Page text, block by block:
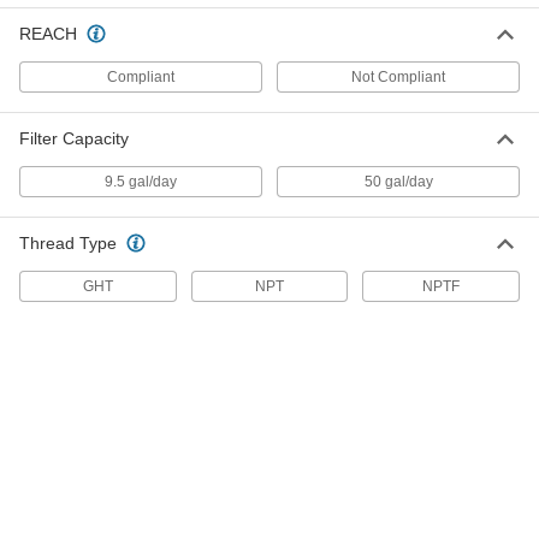
8986T15
Each
3/8 NPT, 2-1/2" Cartridge OD, 10"
Cartridge Height
8986T16
Each
3/4 NPT, 4-1/2" Cartridge OD, 10"
Each
REACH
Compliant Not Compliant
Filter Capacity
9.5 gal/day 50 gal/day
Thread Type
GHT NPT NPTF